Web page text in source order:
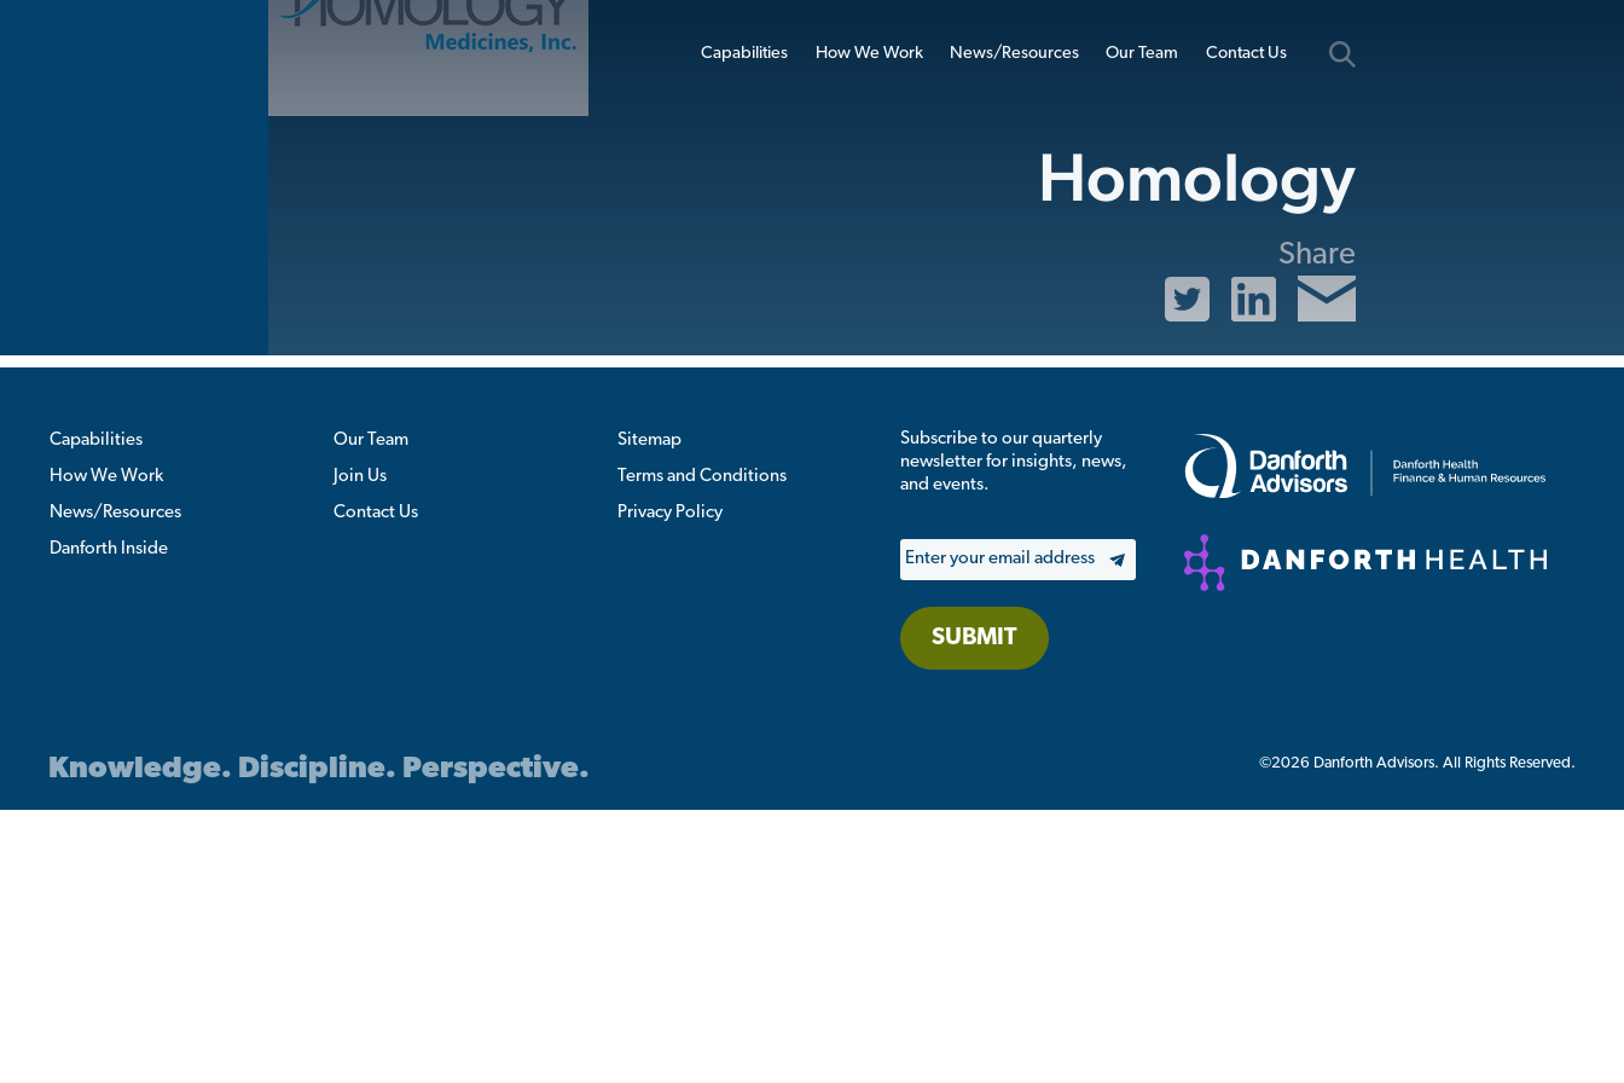
Capabilities How We Work News/Resources Our Team Contact Us
Homology
Share
Capabilities
How We Work
News/Resources
Danforth Inside
Our Team
Join Us
Contact Us
Sitemap
Terms and Conditions
Privacy Policy
Subscribe to our quarterly
newsletter for insights, news,
and events.
Email
SUBMIT
©2026 Danforth Advisors. All Rights Reserved.
Knowledge. Discipline. Perspective.